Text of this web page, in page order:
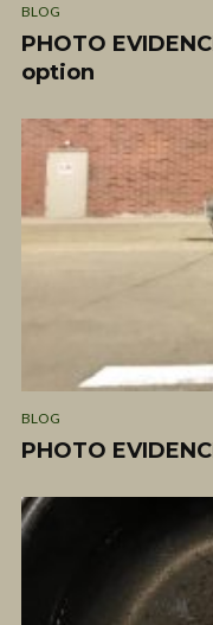
BLOG
PHOTO
option
BLOG
PHOTO